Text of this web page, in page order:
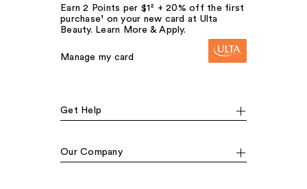
Earn 2 Points per $1² + 20% off the first
purchase¹ on your new card at Ulta
Beauty. Learn More & Apply.
Manage my card
Get Help
Our Company